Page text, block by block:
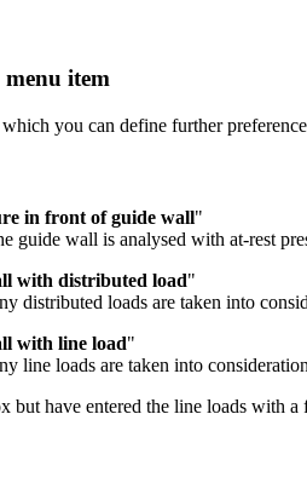
item
you can define further
in front of guide wall"
guide wall is analysed with at-rest
with distributed load"
distributed loads are taken into
with line load"
line loads are taken into
but have entered the line loads with a